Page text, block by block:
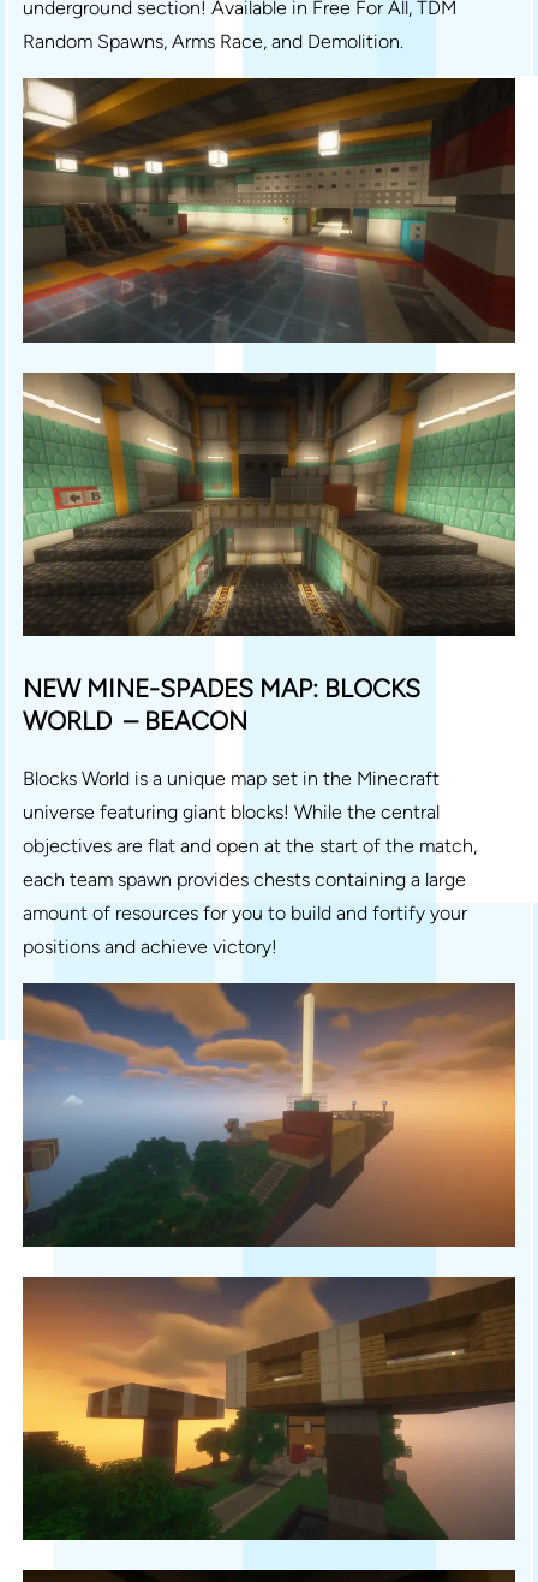
underground section! Available in Free For All, TDM
Random Spawns, Arms Race, and Demolition.
NEW MINE-SPADES MAP: BLOCKS
WORLD – BEACON
Blocks World is a unique map set in the Minecraft
universe featuring giant blocks! While the central
objectives are flat and open at the start of the match,
each team spawn provides chests containing a large
amount of resources for you to build and fortify your
positions and achieve victory!